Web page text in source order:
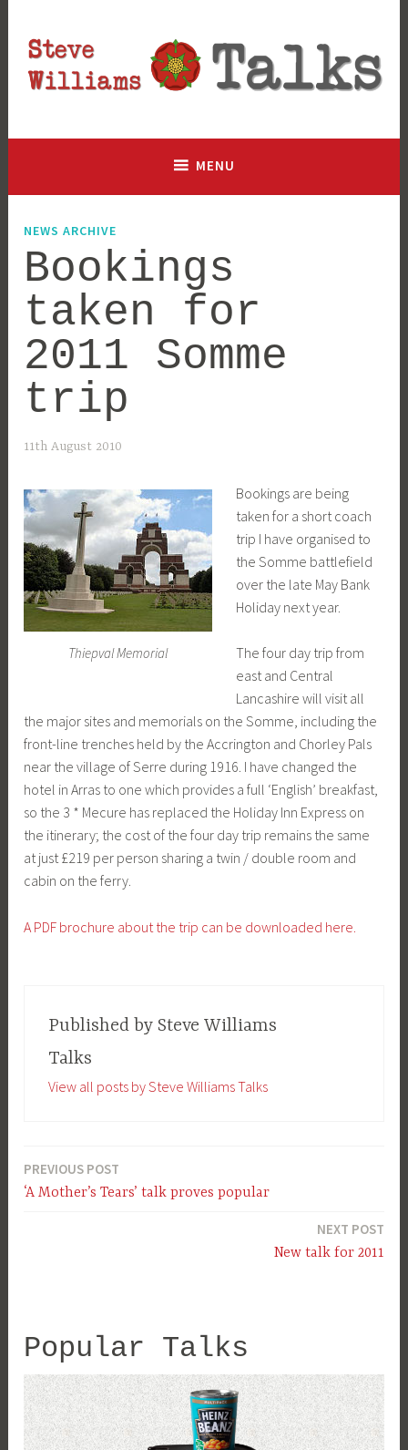
content
2003
MENU
NEWS ARCHIVE
Bookings
taken for
2011 Somme
trip
11th August 2010
Thiepval Memorial
Bookings are being
taken for a short coach
trip I have organised to
the Somme battlefield
over the late May Bank
Holiday next year.
The four day trip from
east and Central
Lancashire will visit all
the major sites and memorials on the Somme, including the
front-line trenches held by the Accrington and Chorley Pals
near the village of Serre during 1916. I have changed the
hotel in Arras to one which provides a full ‘English’ breakfast,
so the 3 * Mecure has replaced the Holiday Inn Express on
the itinerary; the cost of the four day trip remains the same
at just £219 per person sharing a twin / double room and
cabin on the ferry.
A PDF brochure about the trip can be downloaded here.
Published by Steve Williams
Talks
View all posts by Steve Williams Talks
Post
PREVIOUS POST
‘A Mother’s Tears’ talk proves popular
NEXT POST
New talk for 2011
Popular Talks